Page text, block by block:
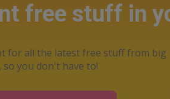
free stuff in
for all the latest free stuff from big
so you don't have to!